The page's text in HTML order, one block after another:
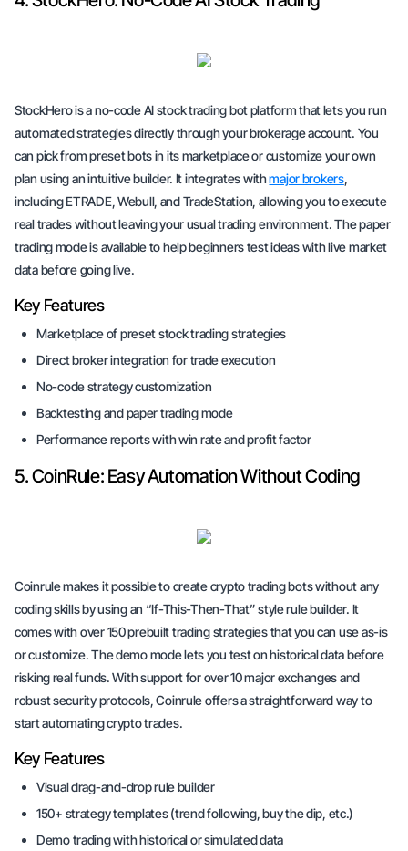
StockHero is a no-code AI stock trading bot platform that lets you run
automated strategies directly through your brokerage account. You
can pick from preset bots in its marketplace or customize your own
plan using an intuitive builder. It integrates withmajor brokers,
including ETRADE, Webull, and TradeStation, allowing you to execute
real trades without leaving your usual trading environment. The paper
trading mode is available to help beginners test ideas with live market
data before going live.
Key Features
Marketplace of preset stock trading strategies
Direct broker integration for trade execution
No-code strategy customization
Backtesting and paper trading mode
Performance reports with win rate and profit factor
5. CoinRule: Easy Automation Without Coding
Coinrule makes it possible to create crypto trading bots without any
coding skills by using an “If-This-Then-That” style rule builder. It
comes with over 150 prebuilt trading strategies that you can use as-is
or customize. The demo mode lets you test on historical data before
risking real funds. With support for over 10 major exchanges and
robust security protocols, Coinrule offers a straightforward way to
start automating crypto trades.
Key Features
Visual drag-and-drop rule builder
150+ strategy templates (trend following, buy the dip, etc.)
Demo trading with historical or simulated data